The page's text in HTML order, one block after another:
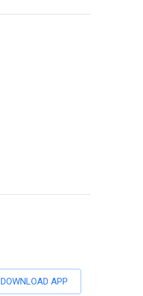
DOWNLOAD APP